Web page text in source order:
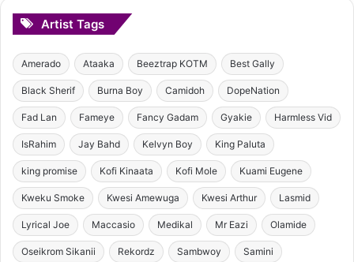
Artist Tags
Amerado Ataaka Beeztrap KOTM Best Gally
Black Sherif Burna Boy Camidoh DopeNation
Fad Lan Fameye Fancy Gadam Gyakie Harmless Vid
IsRahim Jay Bahd Kelvyn Boy King Paluta
king promise Kofi Kinaata Kofi Mole Kuami Eugene
Kweku Smoke Kwesi Amewuga Kwesi Arthur Lasmid
Lyrical Joe Maccasio Medikal Mr Eazi Olamide
Oseikrom Sikanii Rekordz Sambwoy Samini